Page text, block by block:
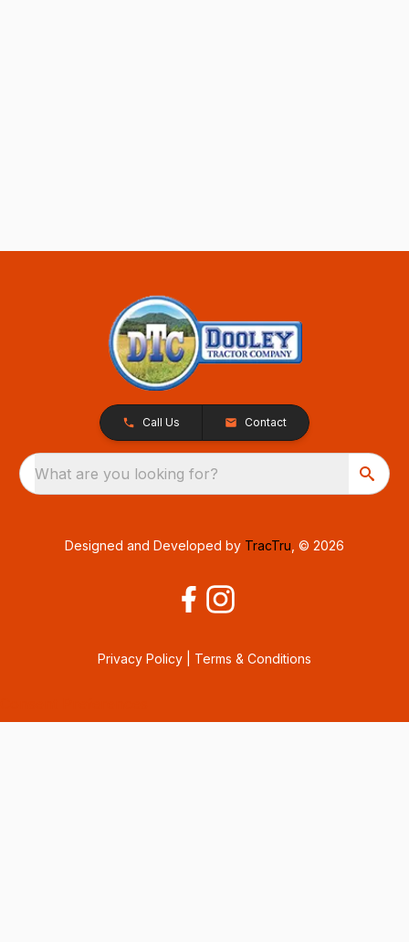
Call Us Contact
What are you looking for?
Designed and Developed by TracTru , © 2026
Privacy Policy Terms & Conditions